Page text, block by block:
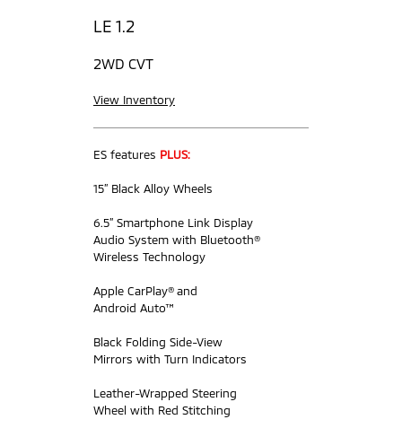
LE 1.2
2WD CVT
View Inventory
ES features PLUS:
15” Black Alloy Wheels
6.5” Smartphone Link Display
Audio System with Bluetooth®
Wireless Technology
Apple CarPlay® and
Android Auto™
Black Folding Side-View
Mirrors with Turn Indicators
Leather-Wrapped Steering
Wheel with Red Stitching